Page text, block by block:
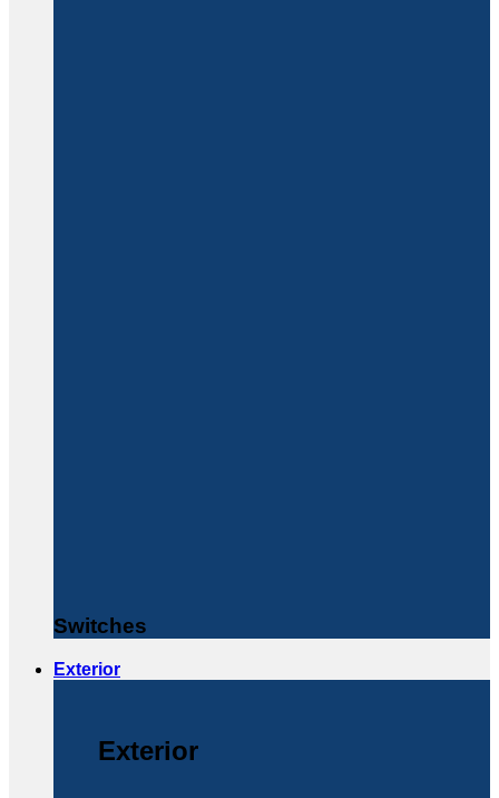
Switches
Exterior
Exterior